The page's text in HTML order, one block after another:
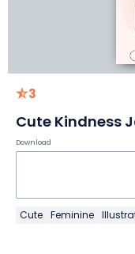
3
Cute Kindness
Download
Cute Feminine